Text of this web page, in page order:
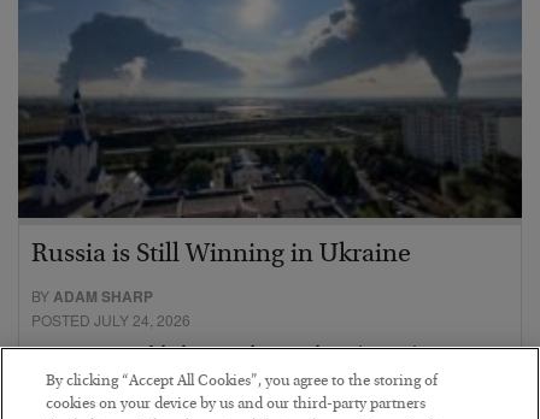
Russia is Still Winning in Ukraine
BY ADAM SHARP
POSTED JULY 24, 2026
Despite successful Ukrainian drone strikes, it’s Putin’s war to
lose…
By clicking “Accept All Cookies”, you agree to the storing of
cookies on your device by us and our third-party partners